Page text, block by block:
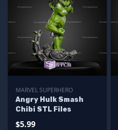
MARVEL SUPERHERO
Angry Hulk Smash
Chibi STL Files
$5.99